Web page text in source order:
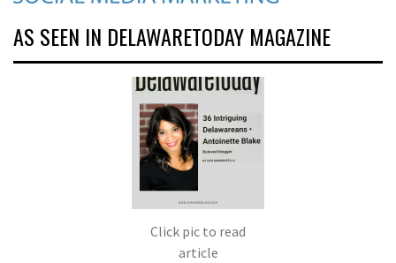
AS SEEN IN DELAWARETODAY MAGAZINE
Click pic to read
article